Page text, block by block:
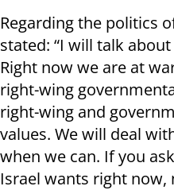
Regarding the politics of
stated: “I will talk
Right now we are at
right-wing
right-wing and
values. We will deal
when we can. If you
Israel wants right now,